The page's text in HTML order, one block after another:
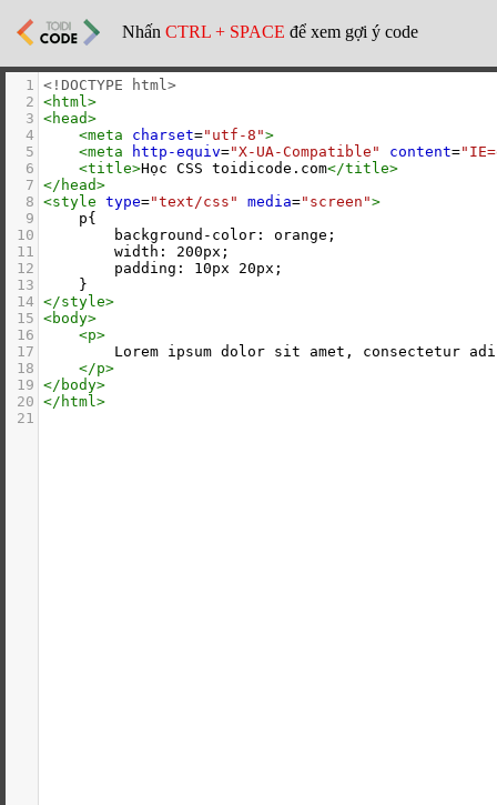
Nhấn CTRL + SPACE để xem gợi ý code
1 <!DOCTYPE html>
2 <html>
3 <head>
4
<meta charset="utf-8">
5
<meta http-equiv="X-UA-Compatible" content=
6
<title>Học CSS toidicode.com</title>
7 </ head>
8 <style type="text/css" media="screen">
9
    p{
10
        background-color: orange;
11
        width: 200px;
12
        padding: 10px 20px;
13
    }
14 </style>
15 <body>
16
<p>
17
Lorem ipsum dolor sit amet, consectetur
18
</p>
19 </ body>
20 </ html>
21